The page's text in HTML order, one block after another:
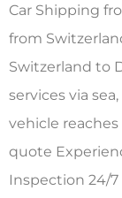
Car Shipping
from
Switzerland to
services via
vehicle
quote
Inspection 24/